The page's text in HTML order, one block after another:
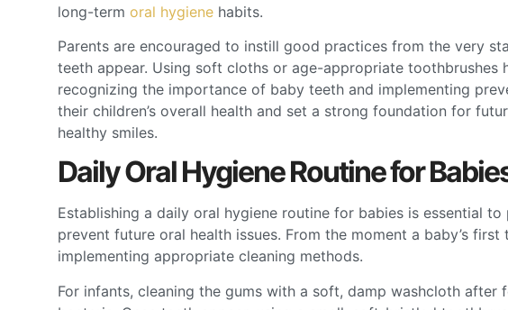
long-term oral hygiene habits.
Parents are encouraged to instill good practices from the very
teeth appear. Using soft cloths or age-appropriate toothbrushes
recognizing the importance of baby teeth and implementing
their children’s overall health and set a strong foundation for
healthy smiles.
Daily Oral Hygiene Routine for
Establishing a daily oral hygiene routine for babies is essential
prevent future oral health issues. From the moment a baby’s
implementing appropriate cleaning methods.
For infants, cleaning the gums with a soft, damp washcloth after